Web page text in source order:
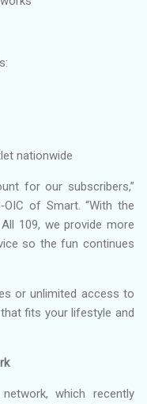
nationwide
for our subscribers,”
of Smart. “With the
109, we provide more
so the fun continues
or unlimited access to
fits your lifestyle and
which recently